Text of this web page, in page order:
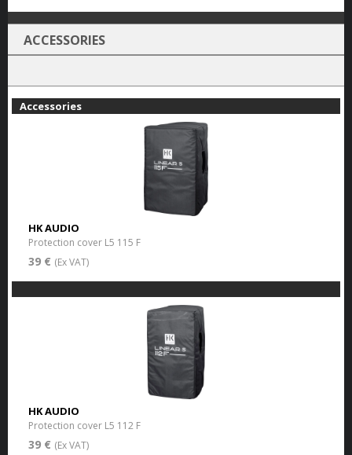
ACCESSORIES
Accessories
HK AUDIO
Protection cover L5 115 F
39 € (Ex VAT)
HK AUDIO
Protection cover L5 112 F
39 € (Ex VAT)